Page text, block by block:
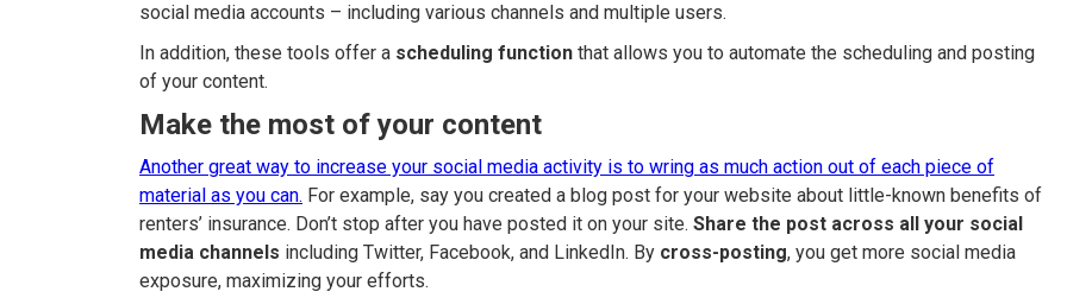
social media accounts – including various channels and multiple users.
In addition, these tools offer a scheduling function that allows you to automate the scheduling and posting
of your content.
Make the most of your content
Another great way to increase your social media activity is to wring as much action out of each piece of
material as you can. For example, say you created a blog post for your website about little-known benefits of
renters’ insurance. Don’t stop after you have posted it on your site. Share the post across all your social
media channels including Twitter, Facebook, and LinkedIn. By cross-posting, you get more social media
exposure, maximizing your efforts.